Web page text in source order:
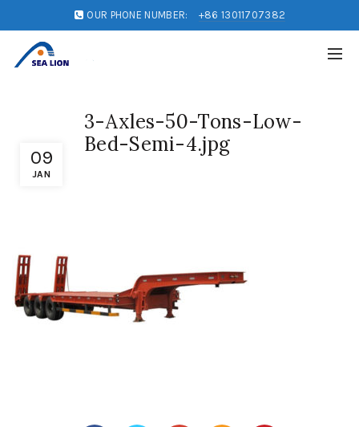
OUR PHONE NUMBER: +86 13011707382
09
JAN
3-Axles-50-Tons-Low-
Bed-Semi-4.jpg